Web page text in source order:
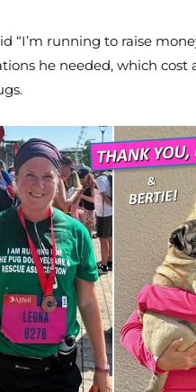
“I’m running to raise
he needed, which